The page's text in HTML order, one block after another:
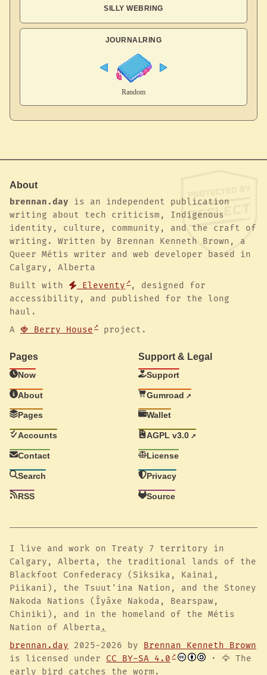
SILLY WEBRING
JOURNALRING
About
brennan.day is an independent publication
writing about tech criticism, Indigenous
identity, culture, community, and the craft of
writing. Written by Brennan Kenneth Brown, a
Queer Métis writer and web developer based in
Calgary, Alberta
Built with
Eleventy
, designed for
accessibility, and published for the long
haul.
A 🍓 Berry House project.
Pages
Now
About
Pages
Accounts
Contact
Search
RSS
Support & Legal
Support
Gumroad
Wallet
AGPL v3.0
License
Privacy
Source
I live and work on Treaty 7 territory in
Calgary, Alberta, the traditional lands of the
Blackfoot Confederacy (Siksika, Kainai,
Piikani), the Tsuut'ina Nation, and the Stoney
Nakoda Nations (Îyâxe Nakoda, Bearspaw,
Chiniki), and in the homeland of the Métis
Nation of Alberta .
brennan.day 2025-2026 by Brennan Kenneth Brown
is licensed under CC BY-SA 4.0
· 🦅 The
early bird catches the worm.